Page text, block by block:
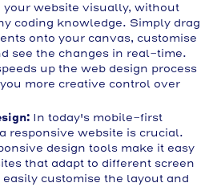
your website visually, without
coding knowledge. Simply drag
onto your canvas, customise
see the changes in real-time.
up the web design process
more creative control over
In today's mobile-first
responsive website is crucial.
design tools make it easy
that adapt to different screen
easily customise the layout and